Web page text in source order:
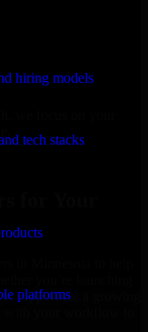
hiring models
tech stacks
platforms
we focus on your
for Your
in Minnesota to help
support for a growing